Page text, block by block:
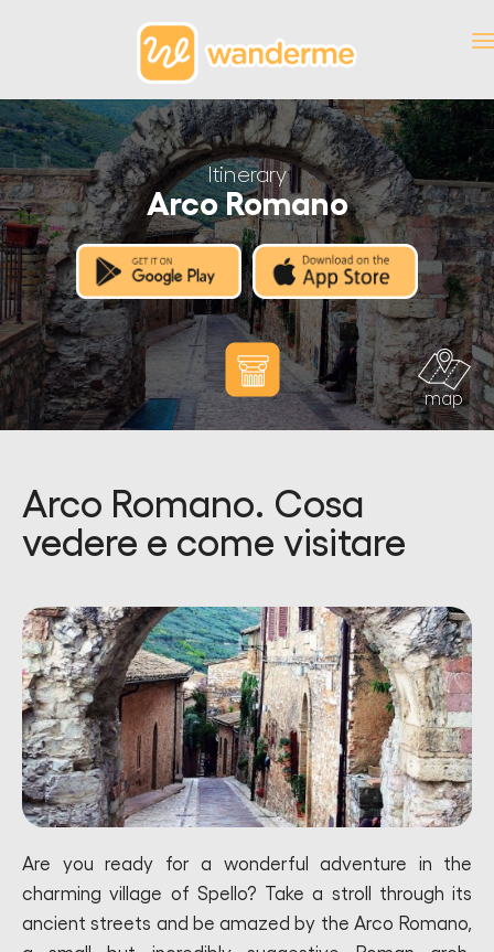
Itinerary
Arco Romano
map
Arco Romano. Cosa
vedere e come visitare
Are you ready for a wonderful adventure in the
charming village of Spello? Take a stroll through its
ancient streets and be amazed by the Arco Romano,